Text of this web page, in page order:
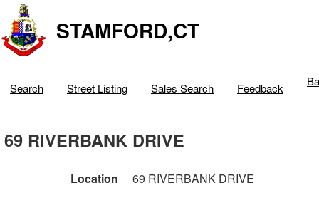
STAMFORD,CT
Search Street Listing Sales Search Feedback
69 RIVERBANK DRIVE
Location
69 RIVERBANK DRIVE